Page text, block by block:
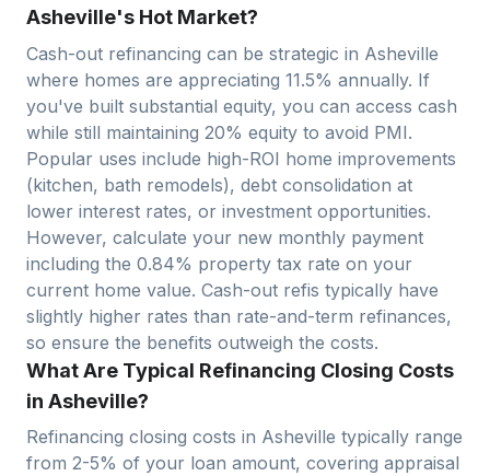
Asheville's Hot Market?
Cash-out refinancing can be strategic in Asheville
where homes are appreciating 11.5% annually. If
you've built substantial equity, you can access cash
while still maintaining 20% equity to avoid PMI.
Popular uses include high-ROI home improvements
(kitchen, bath remodels), debt consolidation at
lower interest rates, or investment opportunities.
However, calculate your new monthly payment
including the 0.84% property tax rate on your
current home value. Cash-out refis typically have
slightly higher rates than rate-and-term refinances,
so ensure the benefits outweigh the costs.
What Are Typical Refinancing Closing Costs
in Asheville?
Refinancing closing costs in Asheville typically range
from 2-5% of your loan amount, covering appraisal